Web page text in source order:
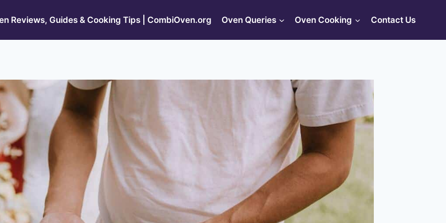
Reviews, Guides & Cooking Tips | CombiOven.org Oven Queries Oven Cooking Contact Us